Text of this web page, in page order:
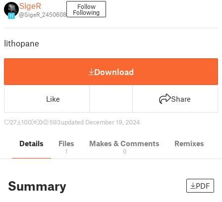
11
SigeR
@SigeR_2450608
Follow
Following
lithopane
Download
Like Share
27 100 0 593updated December 19, 2024
Details Files
1
Makes & Comments
0
Remixes
Summary PDF